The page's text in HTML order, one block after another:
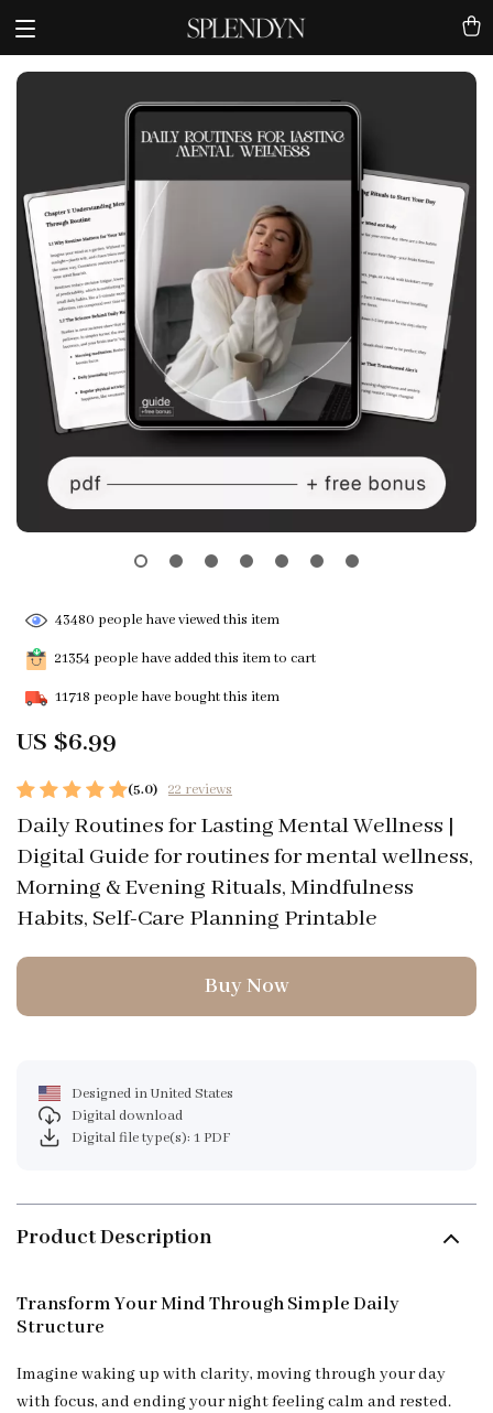
(5.0) 22 reviews
Daily Routines for Lasting Mental Wellness |
Digital Guide for routines for mental wellness,
Morning & Evening Rituals, Mindfulness
Habits, Self-Care Planning Printable
US $6.99
43480 people have viewed this item
21354 people have added this item to cart
11718 people have bought this item
Buy Now
Designed in United States
Digital download
Digital file type(s): 1 PDF
Product Description
Transform Your Mind Through Simple Daily
Structure
Imagine waking up with clarity, moving through your day
with focus, and ending your night feeling calm and rested.